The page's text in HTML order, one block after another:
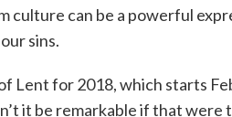
culture can be a powerful
sins.
Lent for 2018, which starts
it be remarkable if that were